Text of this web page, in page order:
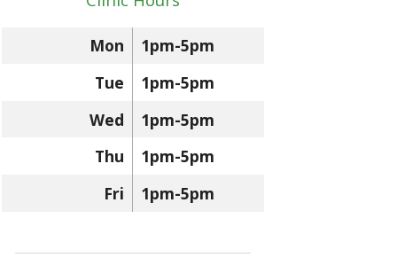
Mon
1pm-5pm
Tue
1pm-5pm
Wed
1pm-5pm
Thu
1pm-5pm
Fri
1pm-5pm